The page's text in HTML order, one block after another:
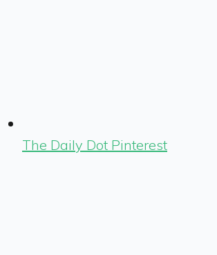
The Daily Dot Pinterest